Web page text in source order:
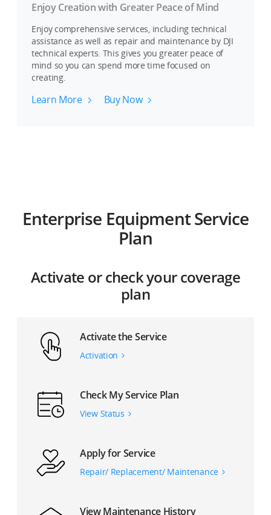
Enjoy Creation with Greater Peace of Mind
Enjoy comprehensive services, including technical
assistance as well as repair and maintenance by DJI
technical experts. This gives you greater peace of
mind so you can spend more time focused on
creating.
Learn More Buy Now
Enterprise Equipment Service
Plan
Activate or check your coverage
plan
Activate the Service
Activation
Check My Service Plan
View Status
Apply for Service
Repair/ Replacement/ Maintenance
View Maintenance History